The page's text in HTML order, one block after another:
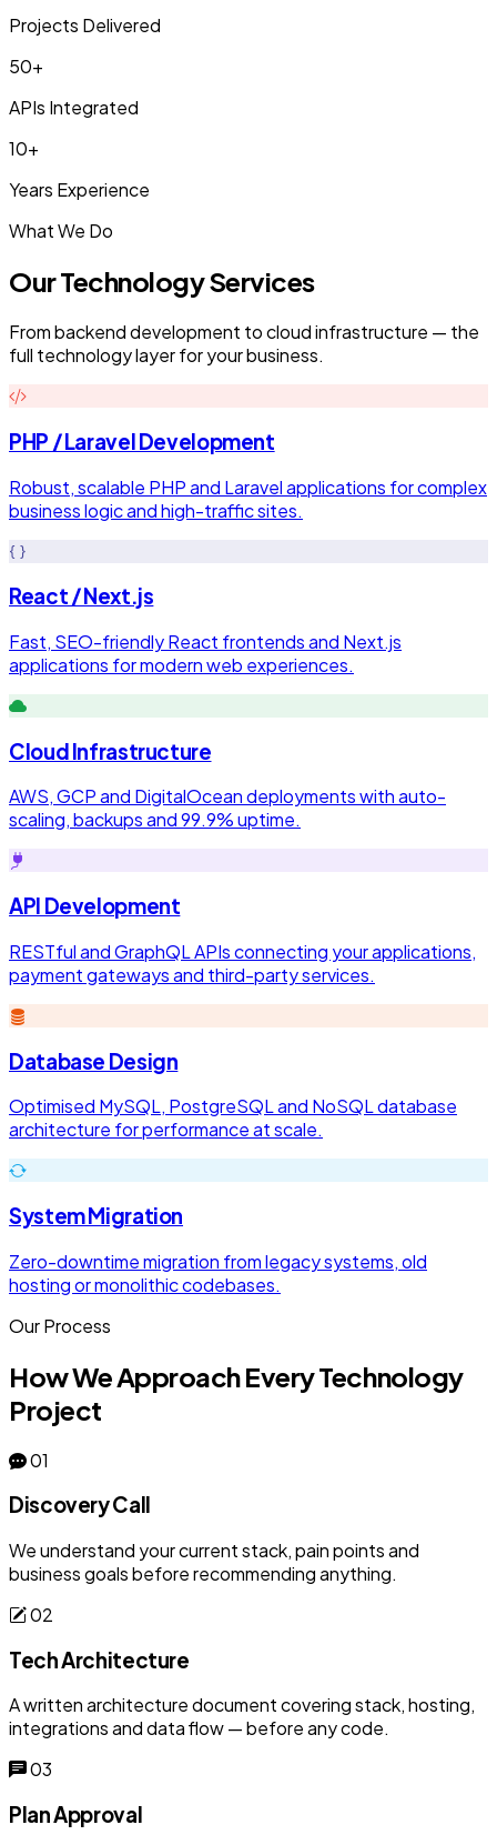
Projects Delivered
50+
APIs Integrated
10+
Years Experience
What We Do
Our Technology Services
From backend development to cloud infrastructure — the
full technology layer for your business.
PHP / Laravel Development
Robust, scalable PHP and Laravel applications for complex
business logic and high-traffic sites.
React / Next.js
Fast, SEO-friendly React frontends and Next.js
applications for modern web experiences.
Cloud Infrastructure
AWS, GCP and DigitalOcean deployments with auto-
scaling, backups and 99.9% uptime.
API Development
RESTful and GraphQL APIs connecting your applications,
payment gateways and third-party services.
Database Design
Optimised MySQL, PostgreSQL and NoSQL database
architecture for performance at scale.
System Migration
Zero-downtime migration from legacy systems, old
hosting or monolithic codebases.
Our Process
How We Approach Every Technology
Project
01
Discovery Call
We understand your current stack, pain points and
business goals before recommending anything.
02
Tech Architecture
A written architecture document covering stack, hosting,
integrations and data flow — before any code.
03
Plan Approval